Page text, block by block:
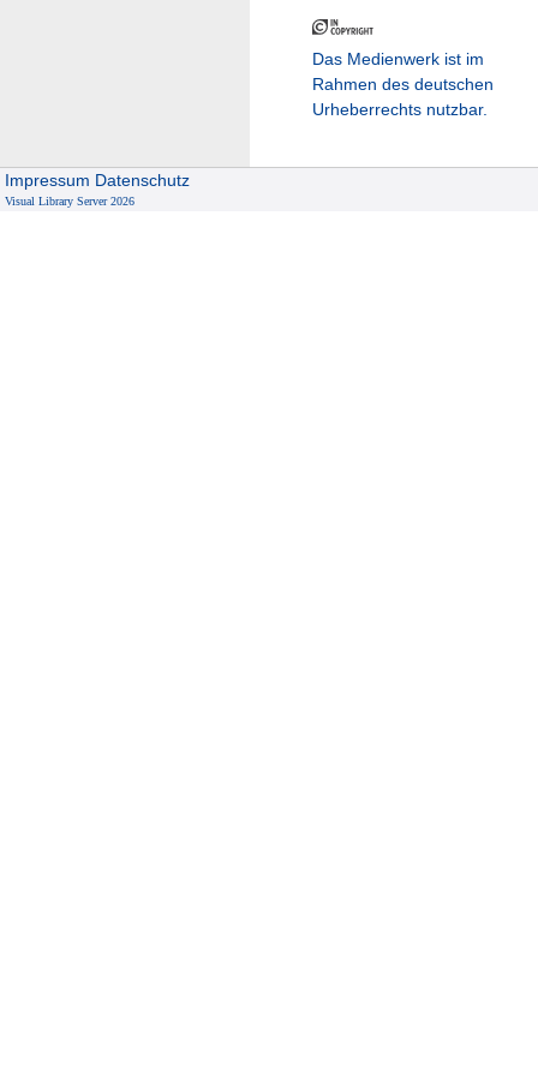
Das Medienwerk ist im
Rahmen des deutschen
Urheberrechts nutzbar.
Impressum Datenschutz
Visual Library Server 2026